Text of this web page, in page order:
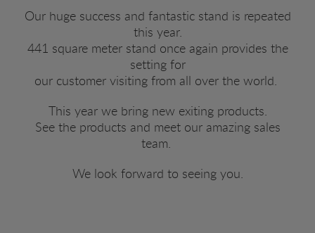
Our huge success and fantastic stand is repeated
this year.
441 square meter stand once again provides the
setting for
our customer visiting from all over the world.
This year we bring new exiting products.
See the products and meet our amazing sales
team.
We look forward to seeing you.